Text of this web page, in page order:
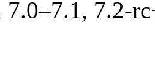
7.0–7.1, 7.2-